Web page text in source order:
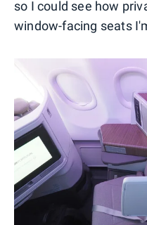
so I could see how
window-facing seats